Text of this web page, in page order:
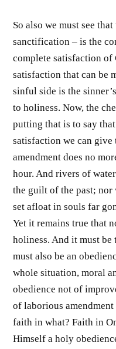
So also we must see
sanctification – is the
complete satisfaction of
satisfaction that can be
sinful side is the
to holiness. Now, the
putting that is to say
satisfaction we can
amendment does no
hour. And rivers of
the guilt of the past;
set afloat in souls far
Yet it remains true that
holiness. And it must
must also be an
whole situation, moral
obedience not of
of laborious
faith in what? Faith in
Himself a holy